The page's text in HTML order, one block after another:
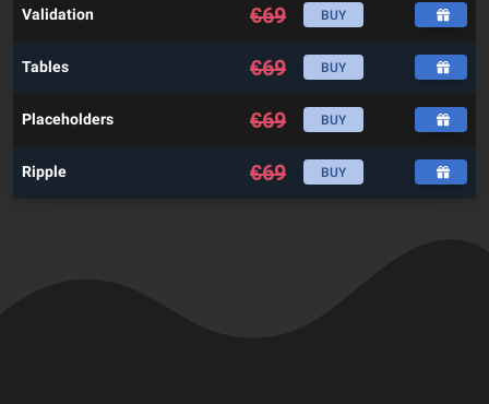
Validation €69 BUY
Tables €69 BUY
Placeholders €69 BUY
Ripple €69 BUY